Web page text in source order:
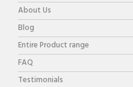
About Us
Blog
Entire Product range
FAQ
Testimonials